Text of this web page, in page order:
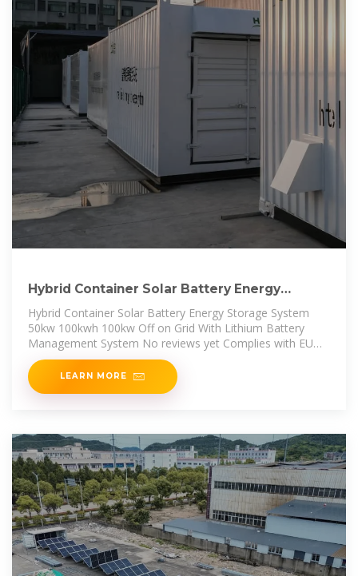
Hybrid Container Solar Battery Energy
Storage System 50kw
Hybrid Container Solar Battery Energy Storage System
50kw 100kwh 100kw Off on Grid With Lithium Battery
Management System No reviews yet Complies with EU
standards Guangzhou
LEARN MORE